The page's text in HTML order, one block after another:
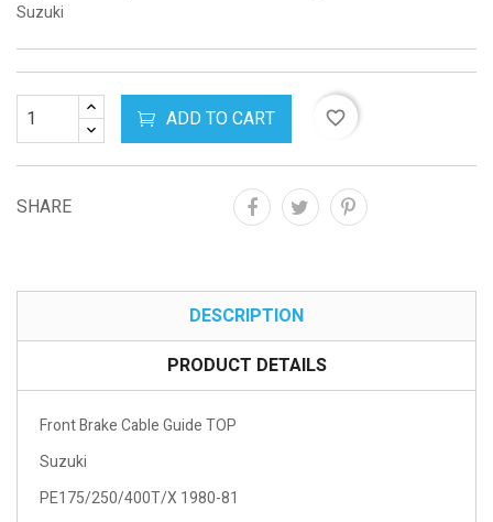
Suzuki
ADD TO CART favorite_border
SHARE
DESCRIPTION
PRODUCT DETAILS
Front Brake Cable Guide TOP
Suzuki
PE175/250/400T/X 1980-81